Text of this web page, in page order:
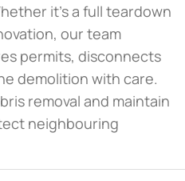
it’s a full teardown
our team
permits, disconnects
demolition with care.
removal and maintain
neighbouring